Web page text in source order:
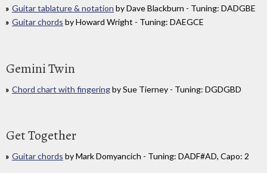
Guitar tablature & notation by Dave Blackburn - Tuning: DADGBE
Guitar chords by Howard Wright - Tuning: DAEGCE
Gemini Twin
Chord chart with fingeringby Sue Tierney - Tuning: DGDGBD
Get Together
Guitar chords by Mark Domyancich - Tuning: DADF#AD, Capo: 2